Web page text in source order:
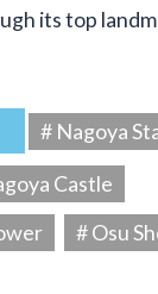
its top
# Nagoya
Castle
# Osu